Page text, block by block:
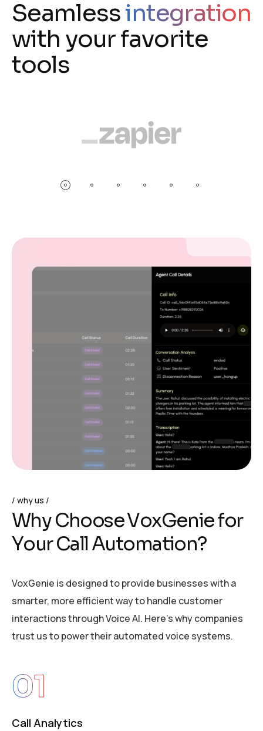
Seamlessintegration
with your favorite
tools
why us
WhyChooseVoxGeniefor
YourCallAutomation?
VoxGenie is designed to provide businesses with a
smarter, more efficient way to handle customer
interactions through Voice AI. Here’s why companies
trust us to power their automated voice systems.
01
Call Analytics